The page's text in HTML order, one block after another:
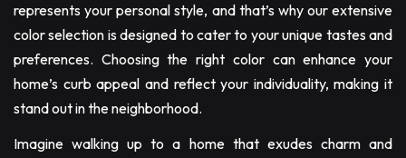
represents your personal style, and that’s why our extensive
color selection is designed to cater to your unique tastes and
preferences. Choosing the right color can enhance your
home’s curb appeal and reflect your individuality, making it
stand out in the neighborhood.
Imagine walking up to a home that exudes charm and